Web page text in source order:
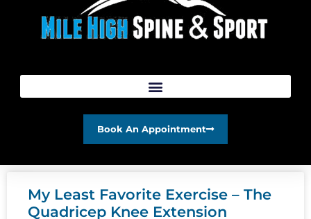
Book An Appointment
My Least Favorite Exercise – The
Quadricep Knee Extension